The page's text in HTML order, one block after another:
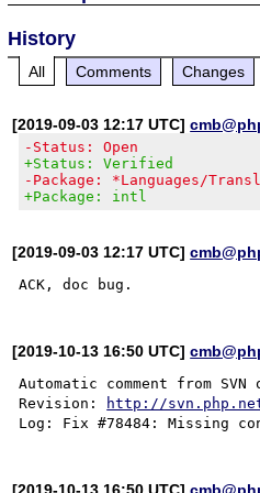
History
All Comments Changes
[2019-09-03 12:17 UTC]
-Status: Open
+Status: Verified
-Package: *Languages/
+Package: intl
[2019-09-03 12:17 UTC]
[2019-10-13 16:50 UTC]
Automatic comment from
Revision:
http://
[2019-10-13 16:50 UTC]